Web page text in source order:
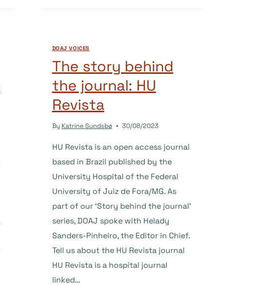
ANTHROPOLOGY
THEORY
DOAJ VOICES
The story behind
the journal: HU
Revista
By Katrine Sundsbø 30/08/2023
HU Revista is an open access journal
based in Brazil published by the
University Hospital of the Federal
University of Juiz de Fora/MG. As
part of our ‘Story behind the journal’
series, DOAJ spoke with Helady
Sanders-Pinheiro, the Editor in Chief.
Tell us about the HU Revista journal
HU Revista is a hospital journal
linked…